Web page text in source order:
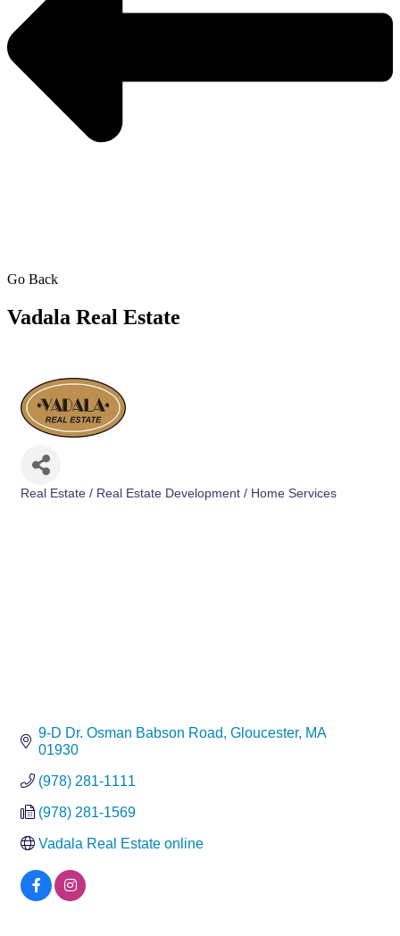
Go Back
Vadala Real Estate
Real Estate / Real Estate Development / Home Services
9-D Dr. Osman Babson Road Gloucester MA
01930
(978) 281-1111
(978) 281-1569
Vadala Real Estate online